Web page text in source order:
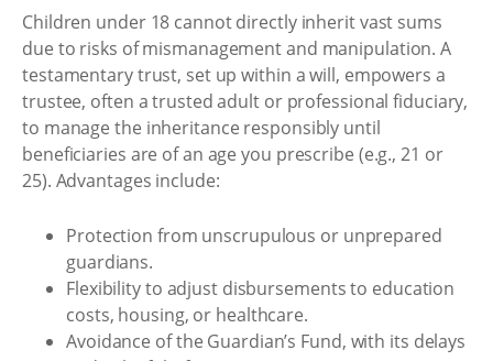
Children under 18 cannot directly inherit vast sums
due to risks of mismanagement and manipulation. A
testamentary trust, set up within a will, empowers a
trustee, often a trusted adult or professional fiduciary,
to manage the inheritance responsibly until
beneficiaries are of an age you prescribe (e.g., 21 or
25). Advantages include:
Protection from unscrupulous or unprepared
guardians.
Flexibility to adjust disbursements to education
costs, housing, or healthcare.
Avoidance of the Guardian’s Fund, with its delays